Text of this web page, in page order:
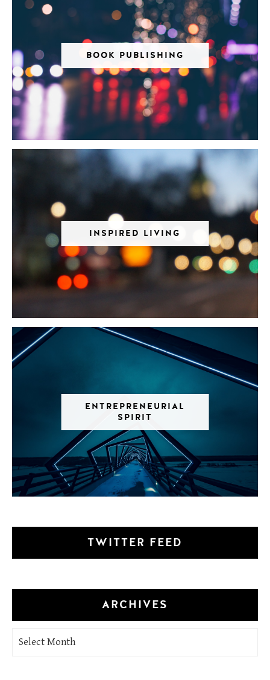
BOOK PUBLISHING
INSPIRED LIVING
ENTREPRENEURIAL
SPIRIT
TWITTER FEED
ARCHIVES
Archives